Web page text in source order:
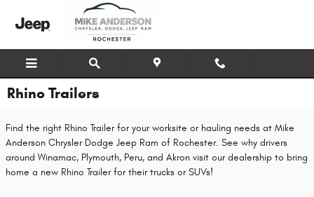
Skip to main content
Rhino Trailers
Find the right Rhino Trailer for your worksite or hauling needs at Mike
Anderson Chrysler Dodge Jeep Ram of Rochester. See why drivers
around Winamac, Plymouth, Peru, and Akron visit our dealership to bring
home a new Rhino Trailer for their trucks or SUVs!